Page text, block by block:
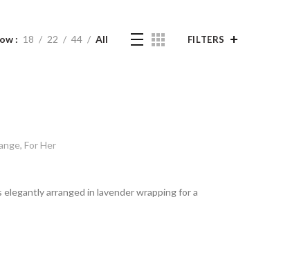
18 22 44 All FILTERS
, For Her
arranged in lavender wrapping for a